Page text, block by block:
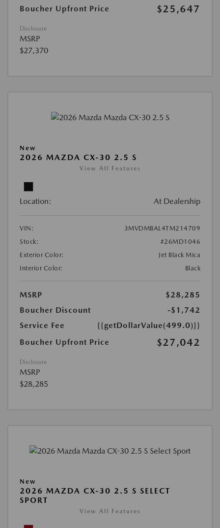
Boucher Upfront Price $25,647
Disclosure
MSRP
$27,370
New
2026 MAZDA CX-30 2.5 S
View All Features
Location: At Dealership
VIN:
3MVDMBAL4TM214709
Stock:
#26MD1046
Exterior Color:
Jet Black Mica
Interior Color:
Black
MSRP
$28,285
Boucher Discount
-$1,742
Service Fee
{{getDollarValue(499.0)}}
Boucher Upfront Price
$27,042
Disclosure
MSRP
$28,285
New
2026 MAZDA CX-30 2.5 S SELECT
SPORT
View All Features